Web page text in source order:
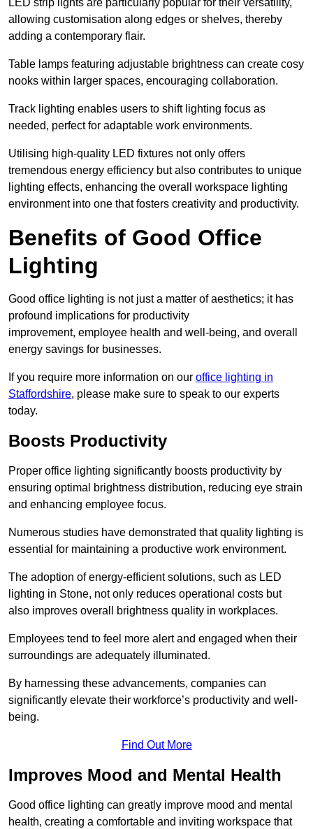
LED strip lights are particularly popular for their versatility,
allowing customisation along edges or shelves, thereby
adding a contemporary flair.
Table lamps featuring adjustable brightness can create cosy
nooks within larger spaces, encouraging collaboration.
Track lighting enables users to shift lighting focus as
needed, perfect for adaptable work environments.
Utilising high-quality LED fixtures not only offers
tremendous energy efficiency but also contributes to unique
lighting effects, enhancing the overall workspace lighting
environment into one that fosters creativity and productivity.
Benefits of Good Office
Lighting
Good office lighting is not just a matter of aesthetics; it has
profound implications for productivity
improvement, employee health and well-being, and overall
energy savings for businesses.
If you require more information on our office lighting in
Staffordshire, please make sure to speak to our experts
today.
Boosts Productivity
Proper office lighting significantly boosts productivity by
ensuring optimal brightness distribution, reducing eye strain
and enhancing employee focus.
Numerous studies have demonstrated that quality lighting is
essential for maintaining a productive work environment.
The adoption of energy-efficient solutions, such as LED
lighting in Stone, not only reduces operational costs but
also improves overall brightness quality in workplaces.
Employees tend to feel more alert and engaged when their
surroundings are adequately illuminated.
By harnessing these advancements, companies can
significantly elevate their workforce’s productivity and well-
being.
Find Out More
Improves Mood and Mental Health
Good office lighting can greatly improve mood and mental
health, creating a comfortable and inviting workspace that